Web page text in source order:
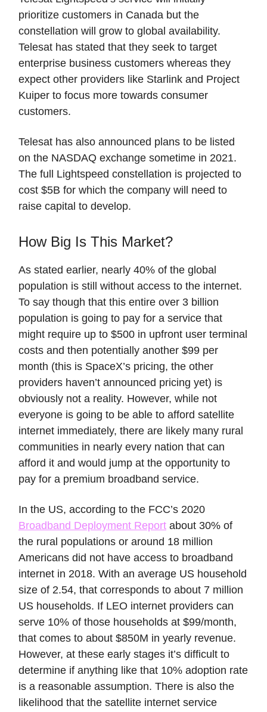
prioritize customers in Canada but the
constellation will grow to global availability.
Telesat has stated that they seek to target
enterprise business customers whereas they
expect other providers like Starlink and Project
Kuiper to focus more towards consumer
customers.
Telesat has also announced plans to be listed
on the NASDAQ exchange sometime in 2021.
The full Lightspeed constellation is projected to
cost $5B for which the company will need to
raise capital to develop.
How Big Is This Market?
As stated earlier, nearly 40% of the global
population is still without access to the internet.
To say though that this entire over 3 billion
population is going to pay for a service that
might require up to $500 in upfront user terminal
costs and then potentially another $99 per
month (this is SpaceX’s pricing, the other
providers haven’t announced pricing yet) is
obviously not a reality. However, while not
everyone is going to be able to afford satellite
internet immediately, there are likely many rural
communities in nearly every nation that can
afford it and would jump at the opportunity to
pay for a premium broadband service.
In the US, according to the FCC’s 2020
Broadband Deployment Report about 30% of
the rural populations or around 18 million
Americans did not have access to broadband
internet in 2018. With an average US household
size of 2.54, that corresponds to about 7 million
US households. If LEO internet providers can
serve 10% of those households at $99/month,
that comes to about $850M in yearly revenue.
However, at these early stages it’s difficult to
determine if anything like that 10% adoption rate
is a reasonable assumption. There is also the
likelihood that the satellite internet service